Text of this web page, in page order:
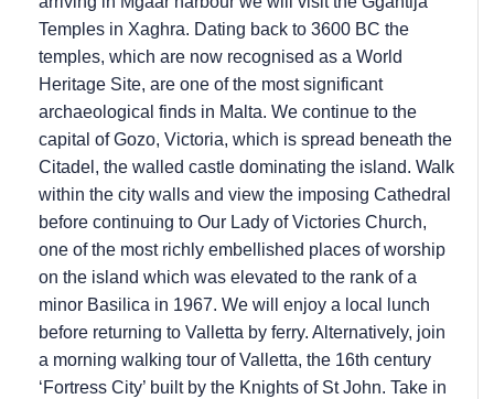
Temples in Xaghra. Dating back to 3600 BC the
temples, which are now recognised as a World
Heritage Site, are one of the most significant
archaeological finds in Malta. We continue to the
capital of Gozo, Victoria, which is spread beneath the
Citadel, the walled castle dominating the island. Walk
within the city walls and view the imposing Cathedral
before continuing to Our Lady of Victories Church,
one of the most richly embellished places of worship
on the island which was elevated to the rank of a
minor Basilica in 1967. We will enjoy a local lunch
before returning to Valletta by ferry. Alternatively, join
a morning walking tour of Valletta, the 16th century
‘Fortress City’ built by the Knights of St John. Take in